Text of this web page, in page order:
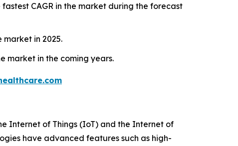
CAGR in the market during the forecast
market in 2025.
market in the coming years.
Internet of Things (IoT) and the Internet of
have advanced features such as high-